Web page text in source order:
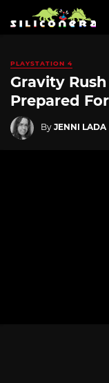
PLAYSTATION 4
Gravity Rush
Prepared
By JENNI LADA